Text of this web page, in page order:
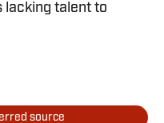
lacking talent to
source